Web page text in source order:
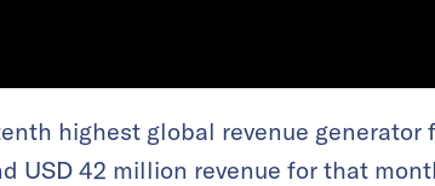
highest global revenue generator
USD 42 million revenue for that